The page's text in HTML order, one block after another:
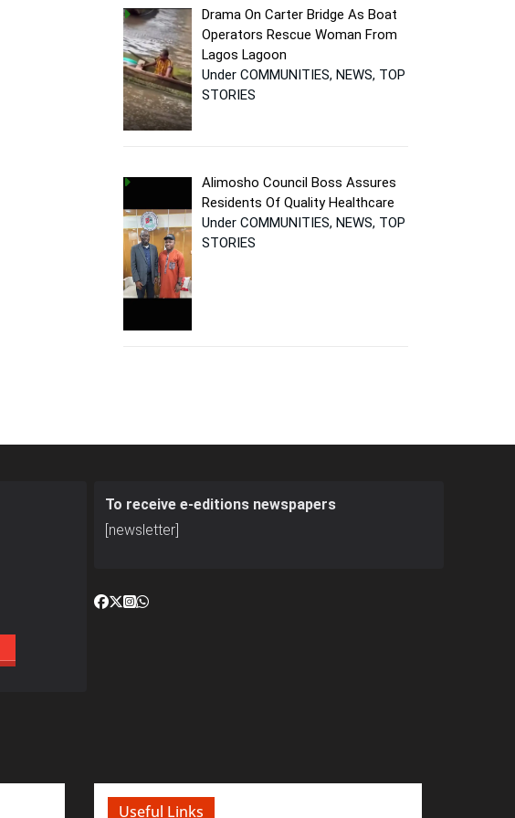
Drama On Carter Bridge As Boat
Operators Rescue Woman From
Lagos Lagoon
Under COMMUNITIES, NEWS, TOP
STORIES
Alimosho Council Boss Assures
Residents Of Quality Healthcare
Under COMMUNITIES, NEWS, TOP
STORIES
To receive e-editions newspapers
[newsletter]
Useful Links